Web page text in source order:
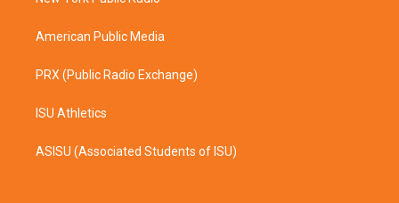
American Public Media
PRX (Public Radio Exchange)
ISU Athletics
ASISU (Associated Students of ISU)